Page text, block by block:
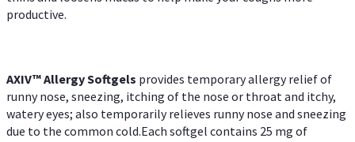
productive.
AXIV™ AllergySoftgels provides temporary allergy relief of
runny nose, sneezing, itching of the nose or throat and itchy,
watery eyes; also temporarily relieves runny nose and sneezing
due to the common cold.Each softgel contains 25 mg of